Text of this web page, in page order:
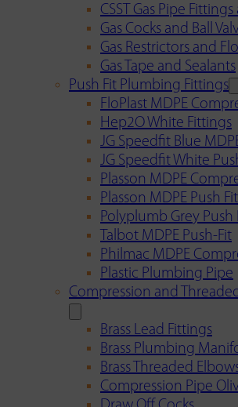
CSST Gas Pipe
Gas Cocks and Ball
Gas Restrictors and
Gas Tape and Sealants
Push Fit Plumbing Fittings
FloPlast MDPE
Hep2O White Fittings
JG Speedfit Blue
JG Speedfit White
Plasson MDPE
Plasson MDPE Push Fit
Polyplumb Grey Push
Talbot MDPE Push-Fit
Philmac MDPE
Plastic Plumbing Pipe
Compression and
Brass Lead Fittings
Brass Plumbing
Brass Threaded
Compression Pipe